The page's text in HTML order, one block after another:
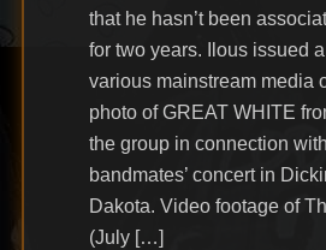
that he hasn’t been
for two years. Ilous issued
various mainstream media
photo of GREAT WHITE
the group in connection
bandmates’ concert in
Dakota. Video footage of
(July […]